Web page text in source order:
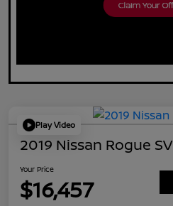
Play Video
2019 Nissan Rogue SV
Your Price
$16,457